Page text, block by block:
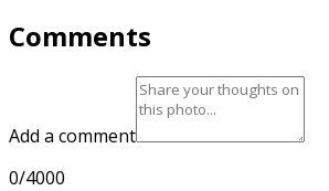
Comments
Add a comment
0/4000